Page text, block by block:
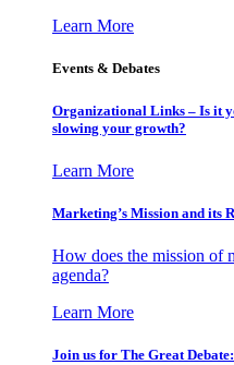
Learn More
Events & Debates
Organizational Links – Is it
slowing your growth?
Learn More
Marketing’s Mission and its
How does the mission of
agenda?
Learn More
Join us for The Great